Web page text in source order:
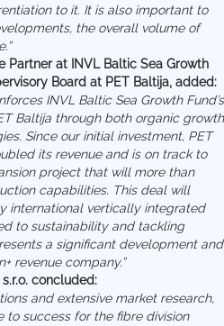
to it. It is also important to
the overall volume of
Partner at INVL Baltic Sea Growth
Board at PET Baltija, added:
INVL Baltic Sea Growth Fund’s
Baltija through both organic growth
Since our initial investment, PET
its revenue and is on track to
project that will more than
capabilities. This deal will
international vertically integrated
to sustainability and tackling
a significant development and
revenue company.”
concluded:
and extensive market research,
success for the fibre division